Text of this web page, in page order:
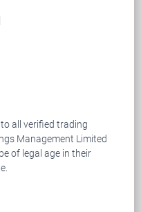
all verified trading
Management Limited
of legal age in their